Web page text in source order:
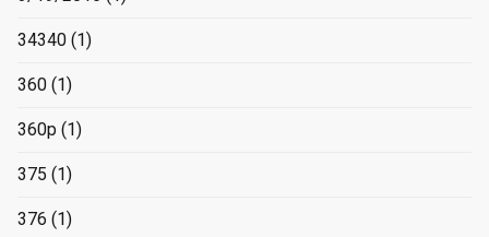
34340 (1)
360 (1)
360p (1)
375 (1)
376 (1)